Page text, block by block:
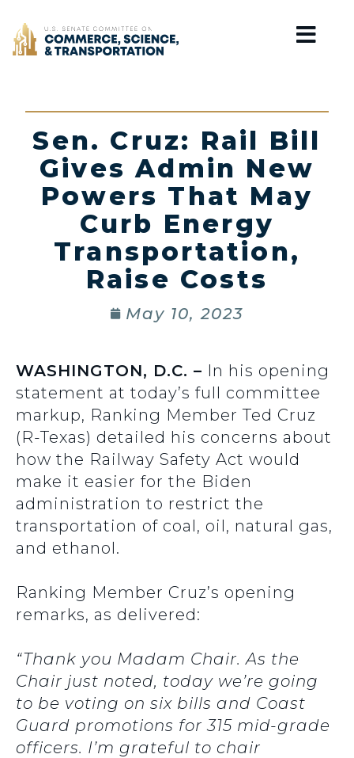
Home
Sen. Cruz: Rail Bill
Gives Admin New
Powers That May
Curb Energy
Transportation,
Raise Costs
May 10, 2023
WASHINGTON, D.C. – In his opening
statement at today’s full committee
markup, Ranking Member Ted Cruz
(R-Texas) detailed his concerns about
how the Railway Safety Act would
make it easier for the Biden
administration to restrict the
transportation of coal, oil, natural gas,
and ethanol.
Ranking Member Cruz’s opening
remarks, as delivered:
“Thank you Madam Chair. As the
Chair just noted, today we’re going
to be voting on six bills and Coast
Guard promotions for 315 mid-grade
officers. I’m grateful to chair